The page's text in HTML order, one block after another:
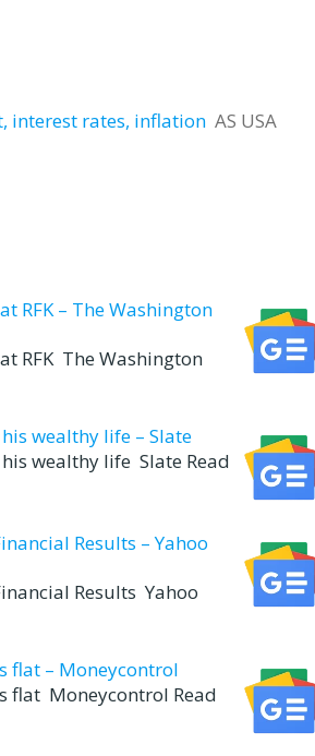
interest rates, inflation AS USA
RFK – The Washington
RFK The Washington
wealthy life – Slate
wealthy life Slate Read
Results – Yahoo
Results Yahoo
flat – Moneycontrol
flat Moneycontrol Read